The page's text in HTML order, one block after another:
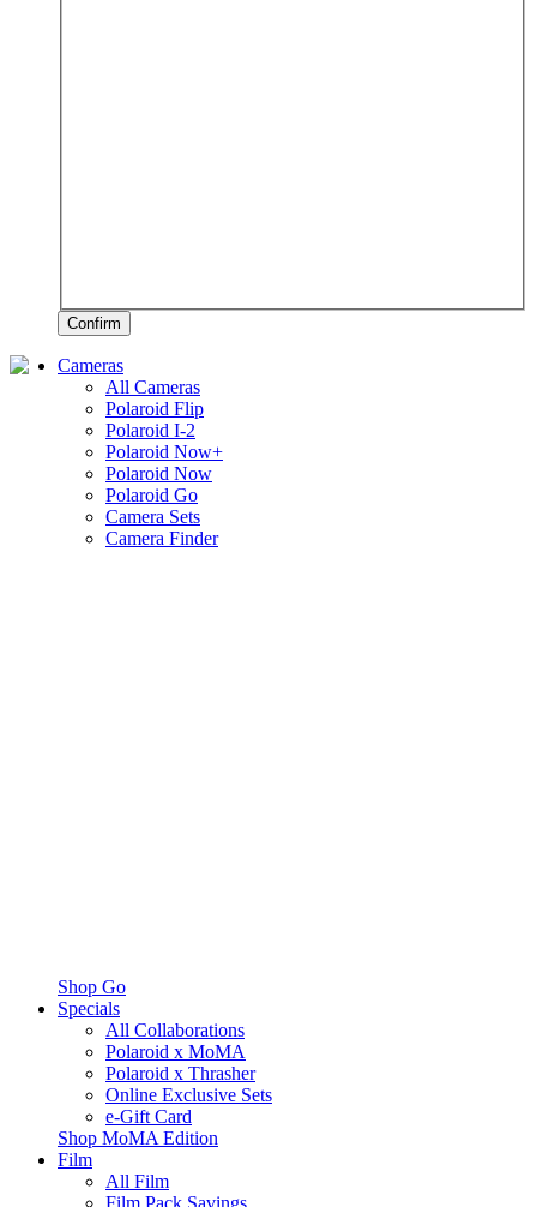
Confirm
Cameras
All Cameras
Polaroid Flip
Polaroid I-2
Polaroid Now+
Polaroid Now
Polaroid Go
Camera Sets
Camera Finder
Shop Go
Specials
All Collaborations
Polaroid x MoMA
Polaroid x Thrasher
Online Exclusive Sets
e-Gift Card
Shop MoMA Edition
Film
All Film
Film Pack Savings